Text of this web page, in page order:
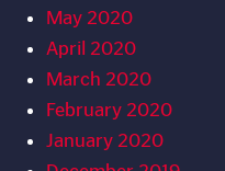
May 2020
April 2020
March 2020
February 2020
January 2020